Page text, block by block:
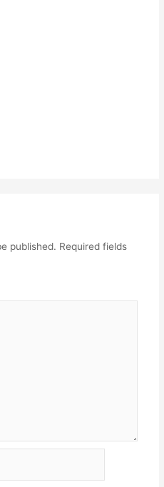
published. Required fields